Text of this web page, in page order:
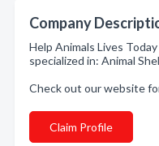
Company
Help Animals Lives
specialized in: Animal
Check out our website
Claim Profile